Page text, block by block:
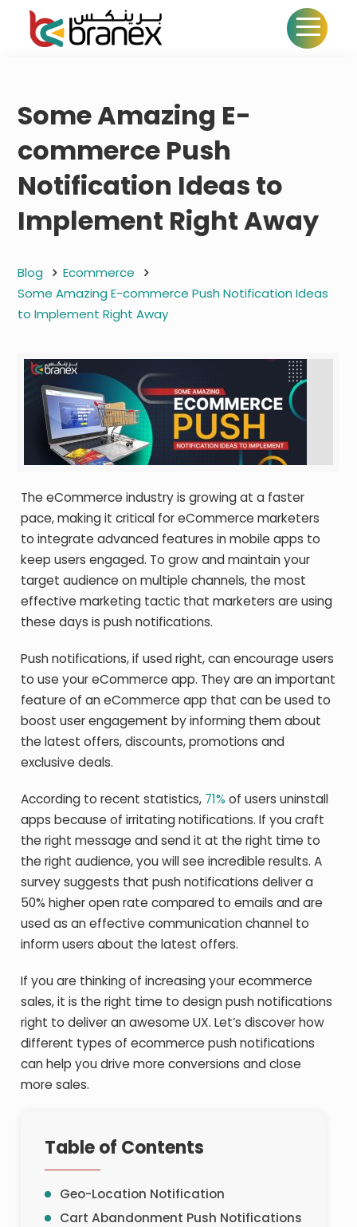
Some Amazing E-
commerce Push
Notification Ideas to
Implement Right Away
Blog
Ecommerce
Some Amazing E-commerce Push Notification Ideas
to Implement Right Away
The eCommerce industry is growing at a faster
pace, making it critical for eCommerce marketers
to integrate advanced features in mobile apps to
keep users engaged. To grow and maintain your
target audience on multiple channels, the most
effective marketing tactic that marketers are using
these days is push notifications.
Push notifications, if used right, can encourage users
to use your eCommerce app. They are an important
feature of an eCommerce app that can be used to
boost user engagement by informing them about
the latest offers, discounts, promotions and
exclusive deals.
According to recent statistics, 71% of users uninstall
apps because of irritating notifications. If you craft
the right message and send it at the right time to
the right audience, you will see incredible results. A
survey suggests that push notifications deliver a
50% higher open rate compared to emails and are
used as an effective communication channel to
inform users about the latest offers.
If you are thinking of increasing your ecommerce
sales, it is the right time to design push notifications
right to deliver an awesome UX. Let’s discover how
different types of ecommerce push notifications
can help you drive more conversions and close
more sales.
Table of Contents
Geo-Location Notification
Cart Abandonment Push Notifications